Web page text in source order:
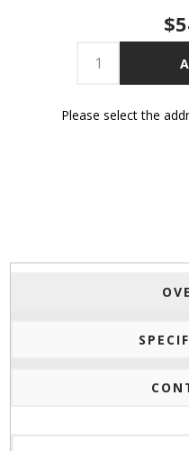
Please select the